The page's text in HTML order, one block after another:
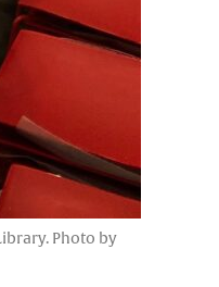
Photo by